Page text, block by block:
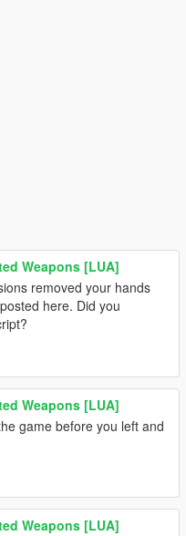
Weapons [LUA]
removed your hands
here. Did you
Weapons [LUA]
game before you left and
Weapons [LUA]